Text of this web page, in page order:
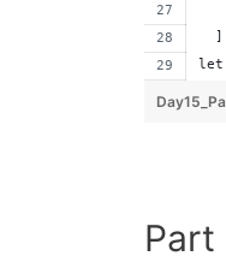
let
Part